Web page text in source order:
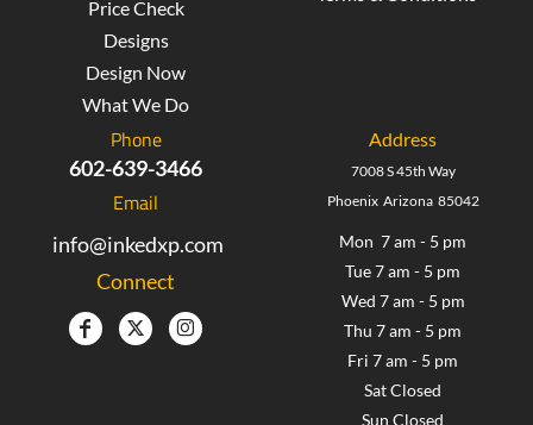
Price Check
Designs
Design Now
What We Do
Phone
602-639-3466
Email
info@inkedxp.com
Connect
Address
7008 S 45th Way
Phoenix Arizona 85042
Mon 7 am - 5 pm
Tue 7 am - 5 pm
Wed 7 am - 5 pm
Thu 7 am - 5 pm
Fri 7 am - 5 pm
Sat Closed
Sun Closed